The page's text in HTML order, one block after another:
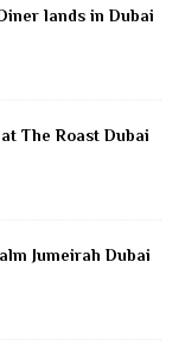
lands in Dubai
The Roast Dubai
Jumeirah Dubai